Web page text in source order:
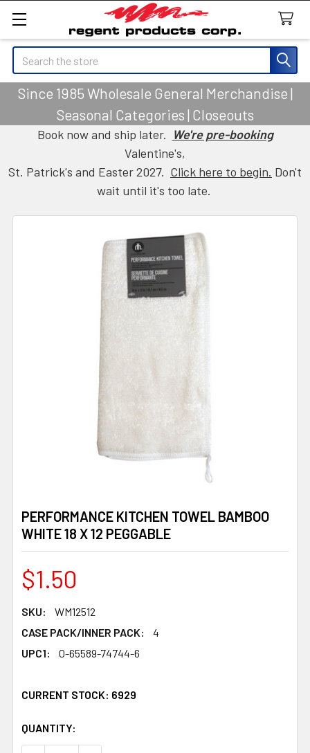
Search
Since 1985 Wholesale General Merchandise |
Seasonal Categories | Closeouts
Book now and ship later. We're pre-booking
Valentine's,
St. Patrick's and Easter 2027. Click here to begin. Don't
wait until it's too late.
PERFORMANCE KITCHEN TOWEL BAMBOO
WHITE 18 X 12 PEGGABLE
$1.50
SKU:
WM12512
CASE PACK/INNER PACK:
4
UPC1:
0-65589-74744-6
CURRENT STOCK: 6929
QUANTITY: